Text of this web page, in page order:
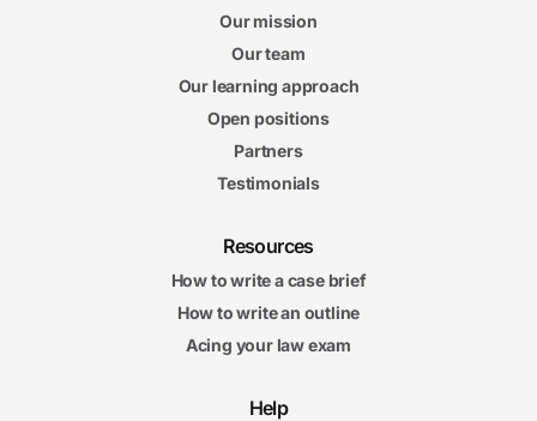
Our mission
Our team
Our learning approach
Open positions
Partners
Testimonials
Resources
How to write a case brief
How to write an outline
Acing your law exam
Help